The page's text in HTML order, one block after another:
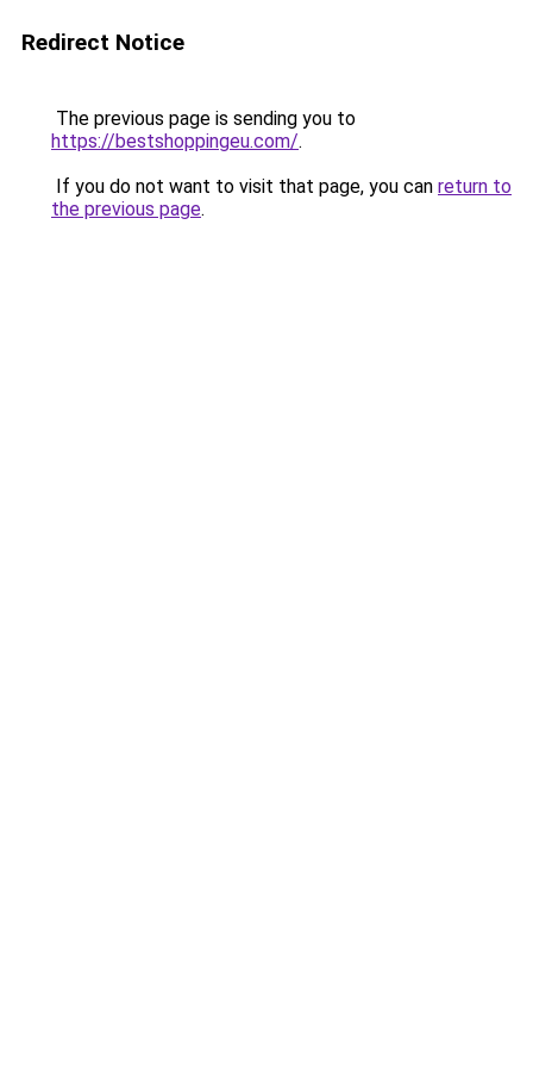
Redirect Notice
The previous page is sending you to
https://bestshoppingeu.com/.
If you do not want to visit that page, you can return to
the previous page.